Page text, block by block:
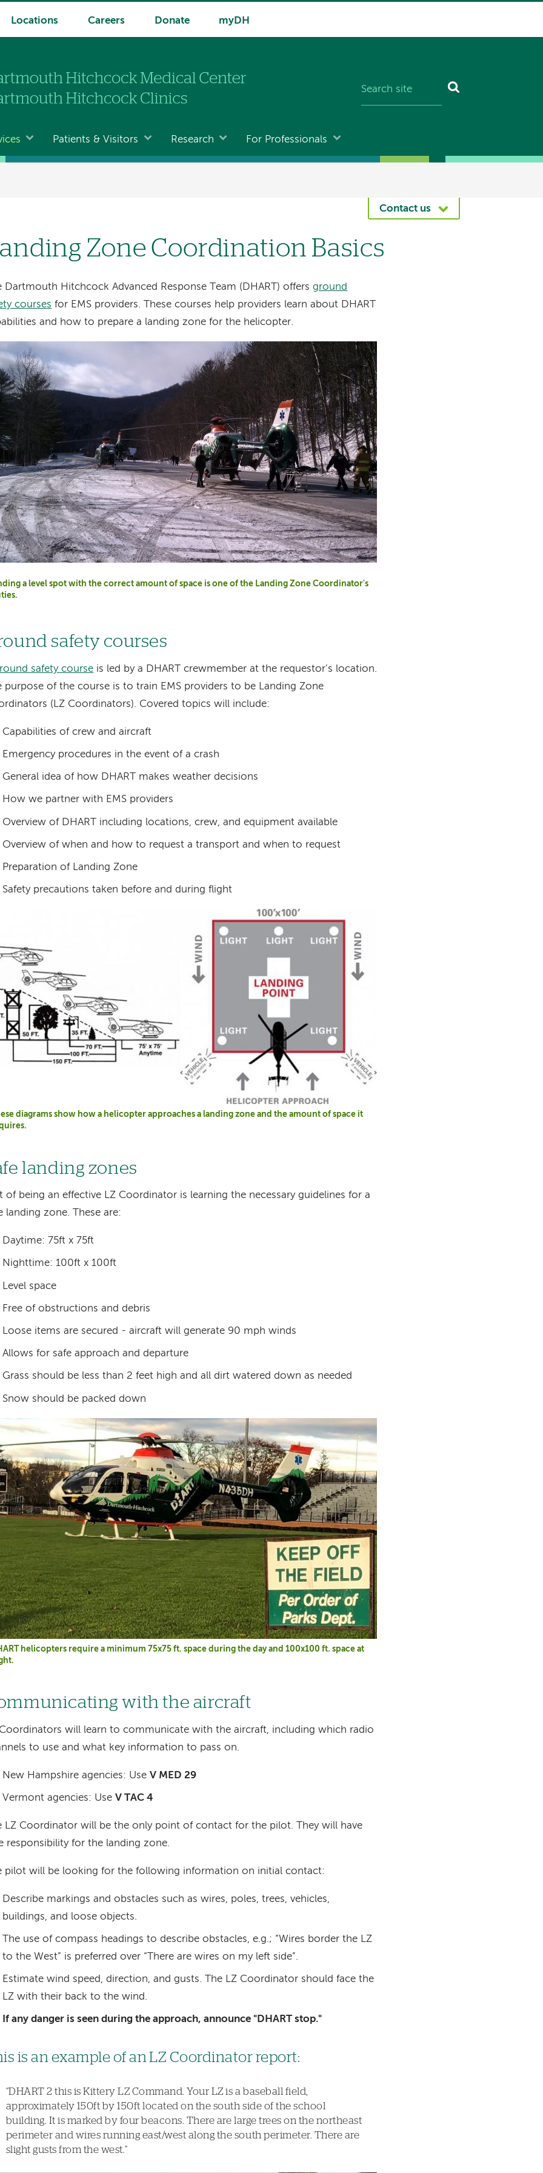
Locations Careers Donate myDH
Patients & Visitors Research For Professionals
Contact us
Zone Coordination Basics
Dartmouth Hitchcock Advanced Response Team (DHART) offersground
courses for EMS providers. These courses help providers learn about DHART
and how to prepare a landing zone for the helicopter.
a level spot with the correct amount of space is one of the Landing Zone Coordinator's
safety courses
safety course is led by a DHART crewmember at the requestor’s location.
purpose of the course is to train EMS providers to be Landing Zone
(LZ Coordinators). Covered topics will include:
Capabilities of crew and aircraft
Emergency procedures in the event of a crash
General idea of how DHART makes weather decisions
How we partner with EMS providers
Overview of DHART including locations, crew, and equipment available
Overview of when and how to request a transport and when to request
Preparation of Landing Zone
Safety precautions taken before and during flight
diagrams show how a helicopter approaches a landing zone and the amount of space it
landing zones
of being an effective LZ Coordinator is learning the necessary guidelines for a
landing zone. These are:
Daytime: 75ft x 75ft
Nighttime: 100ft x 100ft
Level space
Free of obstructions and debris
Loose items are secured - aircraft will generate 90 mph winds
Allows for safe approach and departure
Grass should be less than 2 feet high and all dirt watered down as needed
Snow should be packed down
helicopters require a minimum 75x75 ft. space during the day and 100x100 ft. space at
with the aircraft
will learn to communicate with the aircraft, including which radio
to use and what key information to pass on.
New Hampshire agencies: Use V MED 29
Vermont agencies: Use V TAC 4
LZ Coordinator will be the only point of contact for the pilot. They will have
responsibility for the landing zone.
pilot will be looking for the following information on initial contact:
Describe markings and obstacles such as wires, poles, trees, vehicles,
buildings, and loose objects.
The use of compass headings to describe obstacles, e.g.; “Wires border the LZ
to the West” is preferred over “There are wires on my left side”.
Estimate wind speed, direction, and gusts. The LZ Coordinator should face the
LZ with their back to the wind.
If any danger is seen during the approach, announce "DHART stop."
is an example of an LZ Coordinator report:
“DHART 2 this is Kittery LZ Command. Your LZ is a baseball field,
approximately 150ft by 150ft located on the south side of the school
building. It is marked by four beacons. There are large trees on the northeast
perimeter and wires running east/west along the south perimeter. There are
slight gusts from the west.”